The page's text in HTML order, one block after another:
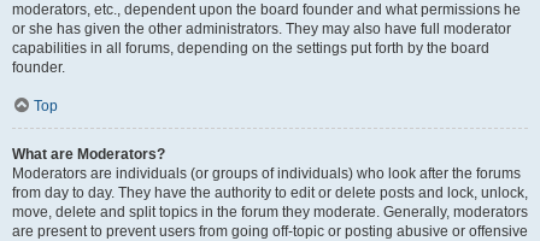
moderators, etc., dependent upon the board founder and what permissions he
or she has given the other administrators. They may also have full moderator
capabilities in all forums, depending on the settings put forth by the board
founder.
Top
What are Moderators?
Moderators are individuals (or groups of individuals) who look after the forums
from day to day. They have the authority to edit or delete posts and lock, unlock,
move, delete and split topics in the forum they moderate. Generally, moderators
are present to prevent users from going off-topic or posting abusive or offensive